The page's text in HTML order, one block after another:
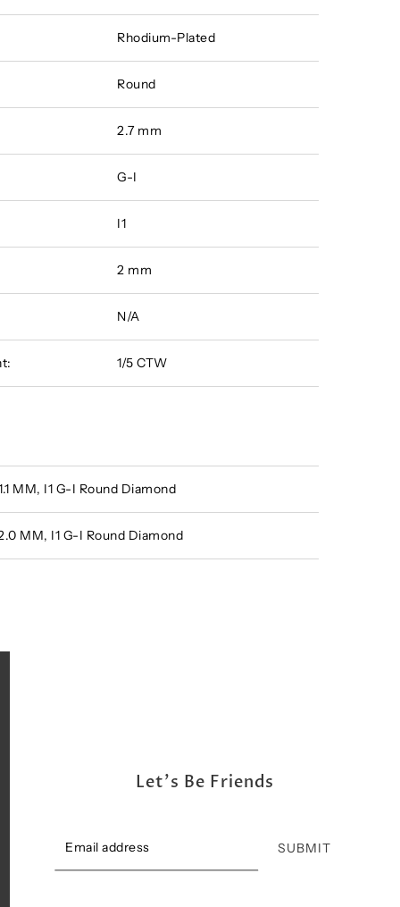
Rhodium-Plated
Round
2.7 mm
G-I
I1
2 mm
N/A
1/5 CTW
MM, I1 G-I Round Diamond
MM, I1 G-I Round Diamond
Let's Be Friends
SUBMIT